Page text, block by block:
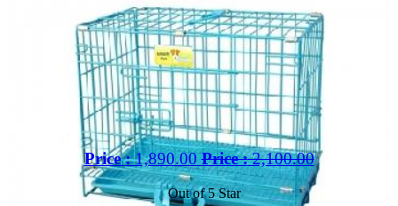
Price :1,890.00 Price :2,100.00
Out of 5 Star